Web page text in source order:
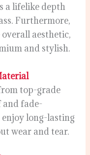
a lifelike depth
Furthermore,
aesthetic,
and stylish.
top-grade
and fade-
long-lasting
wear and tear.